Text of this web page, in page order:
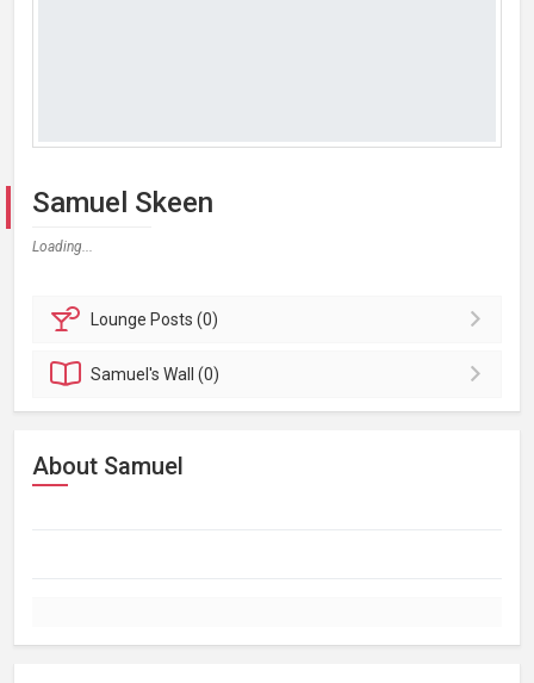
Samuel Skeen
Loading...
Lounge Posts (0)
Samuel'sWall (0)
About Samuel